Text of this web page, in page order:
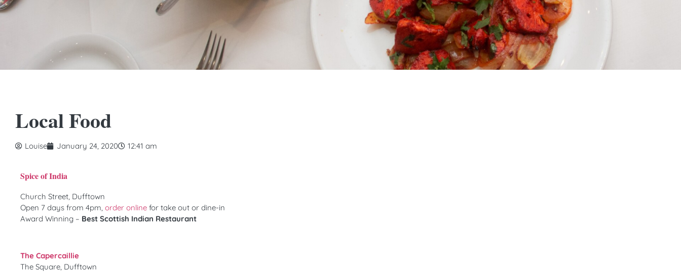
Local Food
Louise January 24, 2020 12:41 am
Spice of India
Church Street, Dufftown
Open 7 days from 4pm, order online for take out or dine-in
Award Winning – Best Scottish Indian Restaurant
The Capercaillie
The Square, Dufftown